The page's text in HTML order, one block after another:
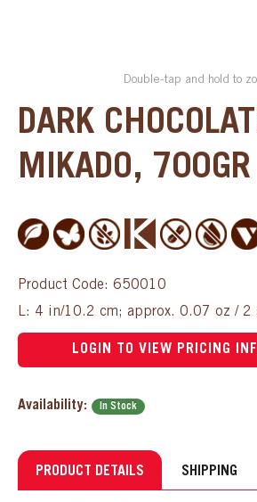
Double-tap and hold to
DARK
MIKADO, 700GR
Product Code: 650010
L: 4 in/10.2 cm; approx. 0.07 oz / 2
LOGIN TO VIEW PRICING
Availability: In Stock
PRODUCT DETAILS SHIPPING